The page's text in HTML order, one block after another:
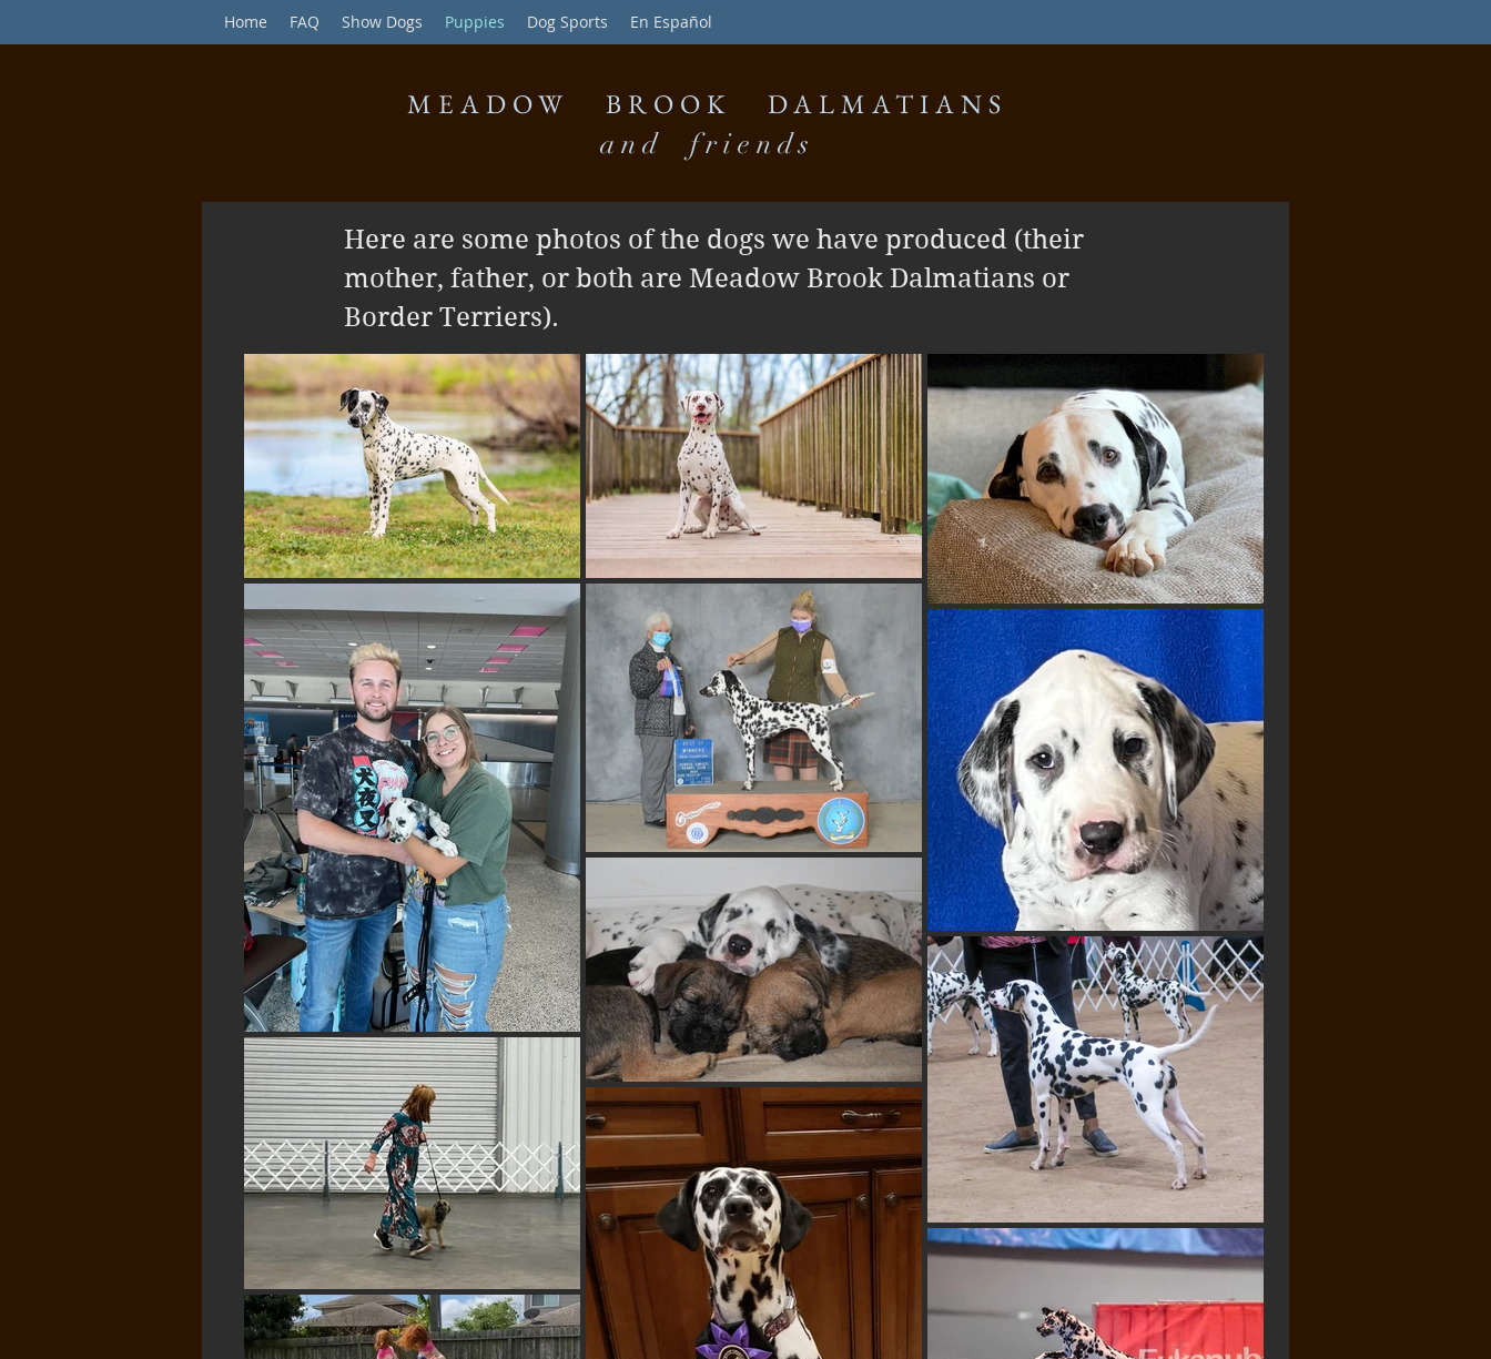
Home FAQ Show Dogs Puppies Dog Sports En Español
MEADOW BROOK DALMATIANS
and friends
Here are some photos of the dogs we have produced (their
mother, father, or both are Meadow Brook Dalmatians or
Border Terriers).